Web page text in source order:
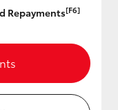
Repayments[F6]